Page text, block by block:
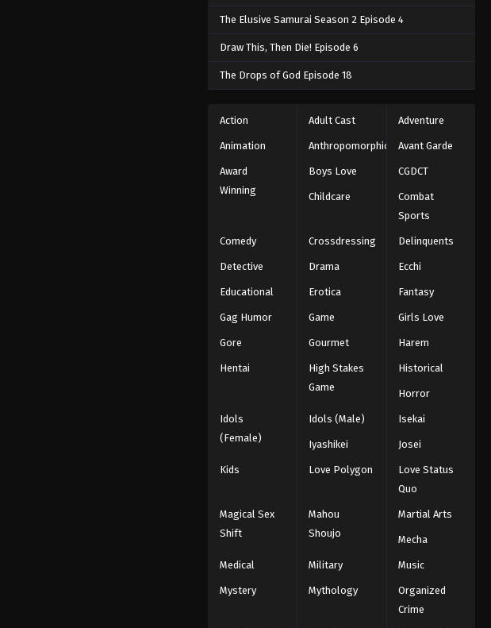
The Elusive Samurai Season 2 Episode 4
Draw This, Then Die! Episode 6
The Drops of God Episode 18
Action Adult Cast Adventure
Animation Anthropomorphic Avant Garde
Award
Winning
Boys Love CGDCT
Childcare
Combat
Sports
Comedy Crossdressing Delinquents
Detective Drama Ecchi
Educational Erotica Fantasy
Gag Humor Game Girls Love
Gore Gourmet Harem
Hentai
High Stakes
Game
Historical
Horror
Idols
(Female)
Idols (Male) Isekai
Iyashikei Josei
Kids Love Polygon
Love Status
Quo
Magical Sex
Shift
Mahou
Shoujo
Martial Arts
Mecha
Medical Military Music
Mystery Mythology
Organized
Crime